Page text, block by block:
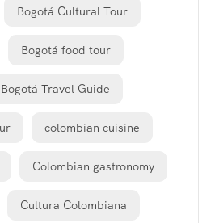
Bogotá Cultural Tour
Bogotá food tour
Bogotá Travel Guide
colombian cuisine
Colombian gastronomy
Cultura Colombiana